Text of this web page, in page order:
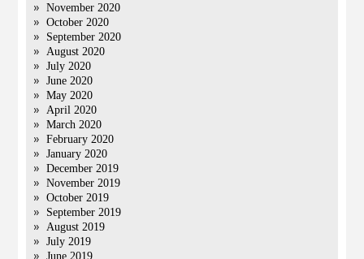
November 2020
October 2020
September 2020
August 2020
July 2020
June 2020
May 2020
April 2020
March 2020
February 2020
January 2020
December 2019
November 2019
October 2019
September 2019
August 2019
July 2019
June 2019